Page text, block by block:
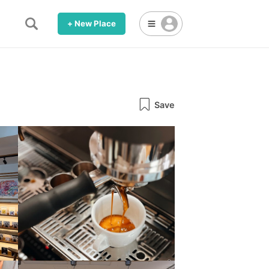
+ New Place
Save